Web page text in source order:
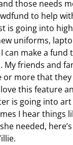
those needs
to help
is going into
uniforms,
can make a fund
My friends and
more that
this feature
is going into
I hear things
needed,